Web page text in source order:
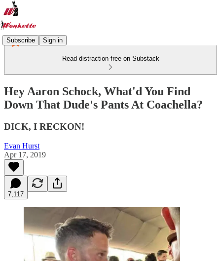
Subscribe Sign in
Read distraction-free on Substack
Hey Aaron Schock, What'd You Find
Down That Dude's Pants At Coachella?
DICK, I RECKON!
Evan Hurst
Apr 17, 2019
7,117